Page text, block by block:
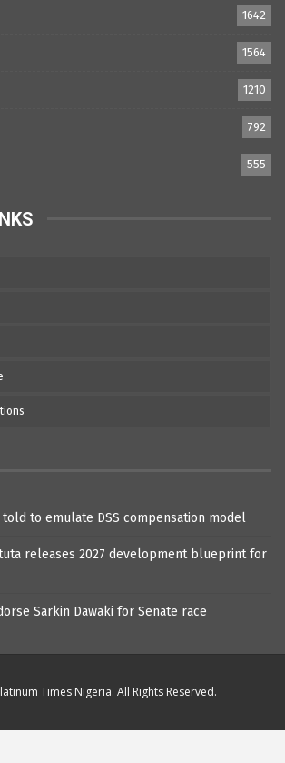
1642
1564
1210
792
555
told to emulate DSS compensation model
releases 2027 development blueprint for
Sarkin Dawaki for Senate race
Times Nigeria. All Rights Reserved.